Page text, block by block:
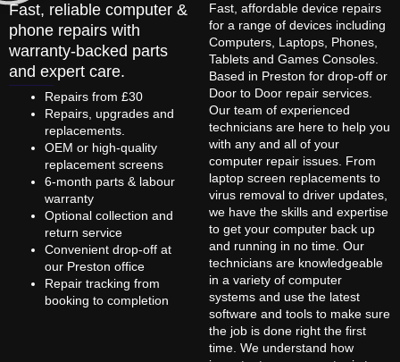
Fast, reliable computer &
phone repairs with
warranty-backed parts
and expert care.
Repairs from £30
Repairs, upgrades and
replacements.
OEM or high-quality
replacement screens
6-month parts & labour
warranty
Optional collection and
return service
Convenient drop-off at
our Preston office
Repair tracking from
booking to completion
Fast, affordable device repairs
for a range of devices including
Computers, Laptops, Phones,
Tablets and Games Consoles.
Based in Preston for drop-off or
Door to Door repair services.
Our team of experienced
technicians are here to help you
with any and all of your
computer repair issues. From
laptop screen replacements to
virus removal to driver updates,
we have the skills and expertise
to get your computer back up
and running in no time. Our
technicians are knowledgeable
in a variety of computer
systems and use the latest
software and tools to make sure
the job is done right the first
time. We understand how